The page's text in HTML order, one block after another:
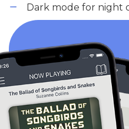
Dark mode for night